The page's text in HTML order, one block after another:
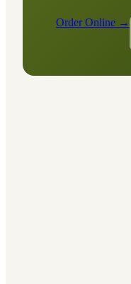
Order Online →